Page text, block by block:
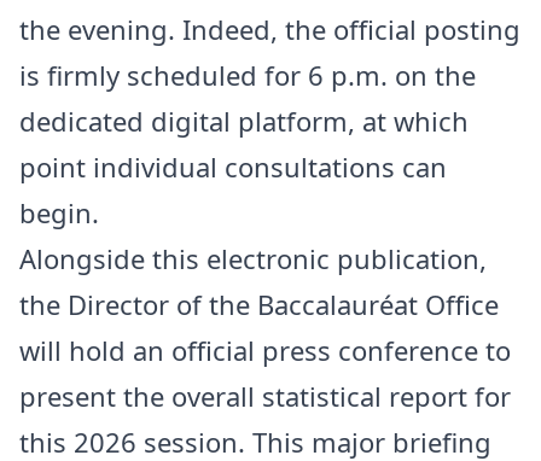
the evening. Indeed, the official posting
is firmly scheduled for 6 p.m. on the
dedicated digital platform, at which
point individual consultations can
begin.
Alongside this electronic publication,
the Director of the Baccalauréat Office
will hold an official press conference to
present the overall statistical report for
this 2026 session. This major briefing